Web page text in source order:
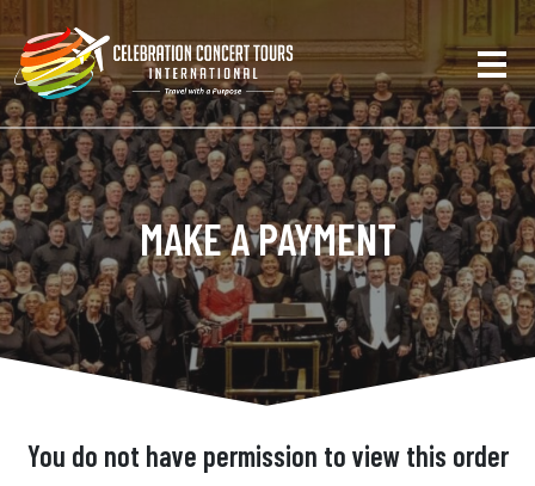
MAKE A PAYMENT
You do not have permission to view this order